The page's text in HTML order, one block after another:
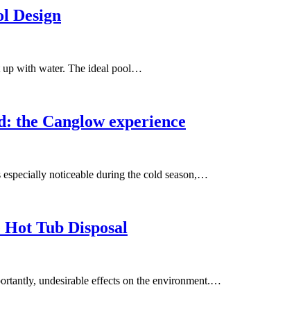
Design
up with water. The ideal pool…
the Canglow experience
noticeable during the cold season,…
Tub Disposal
undesirable effects on the environment.…